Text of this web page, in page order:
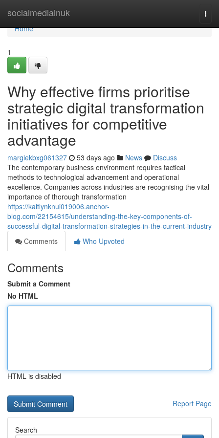
socialmediainuk
Home
Home
1
Why effective firms prioritise
strategic digital transformation
initiatives for competitive
advantage
margiekbxg061327 53 days ago News
Discuss
The contemporary business environment requires tactical
methods to technological advancement and operational
excellence. Companies across industries are recognising the vital
importance of thorough transformation
https://kaitlynknui019006.anchor-
blog.com/22154615/understanding-the-key-components-of-
successful-digital-transformation-strategies-in-the-current-industry
Comments
Who Upvoted
Comments
Submit a Comment
No HTML
HTML is disabled
Report Page
Search